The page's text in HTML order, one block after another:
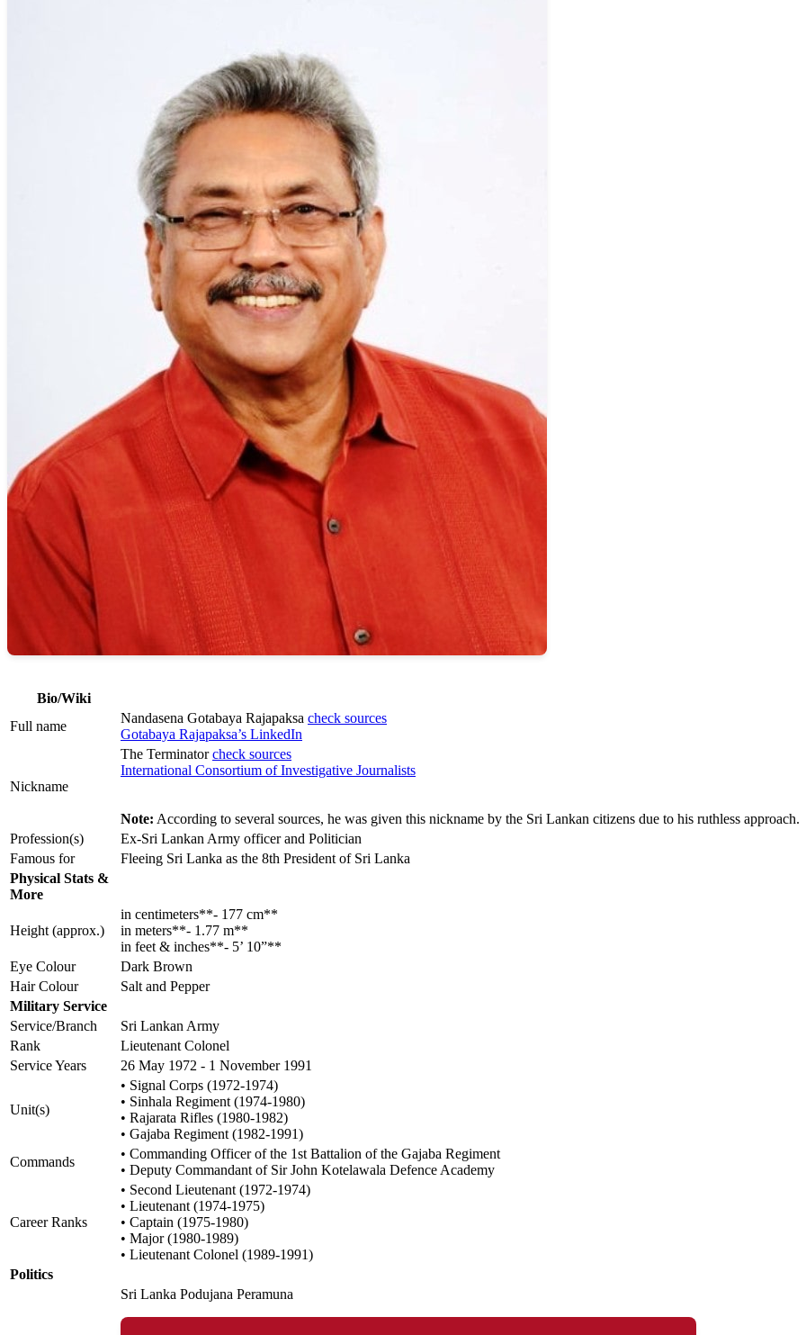
Bio/Wiki
Full name
Nandasena Gotabaya Rajapaksa check sources
Gotabaya Rajapaksa’s LinkedIn
Nickname
The Terminatorcheck sources
International Consortium of Investigative Journalists
Note: According to several sources, he was given this nickname by the Sri Lankan citizens due to his ruthless approach.
Profession(s)
Ex-Sri Lankan Army officer and Politician
Famous for
Fleeing Sri Lanka as the 8th President of Sri Lanka
Physical Stats &
More
Height (approx.)
in centimeters**- 177 cm**
in meters**- 1.77 m**
in feet & inches**- 5’ 10”**
Eye Colour
Dark Brown
Hair Colour
Salt and Pepper
Military Service
Service/Branch
Sri Lankan Army
Rank
Lieutenant Colonel
Service Years
26 May 1972 - 1 November 1991
Unit(s)
• Signal Corps (1972-1974)
• Sinhala Regiment (1974-1980)
• Rajarata Rifles (1980-1982)
• Gajaba Regiment (1982-1991)
Commands
• Commanding Officer of the 1st Battalion of the Gajaba Regiment
• Deputy Commandant of Sir John Kotelawala Defence Academy
Career Ranks
• Second Lieutenant (1972-1974)
• Lieutenant (1974-1975)
• Captain (1975-1980)
• Major (1980-1989)
• Lieutenant Colonel (1989-1991)
Politics
Sri Lanka Podujana Peramuna